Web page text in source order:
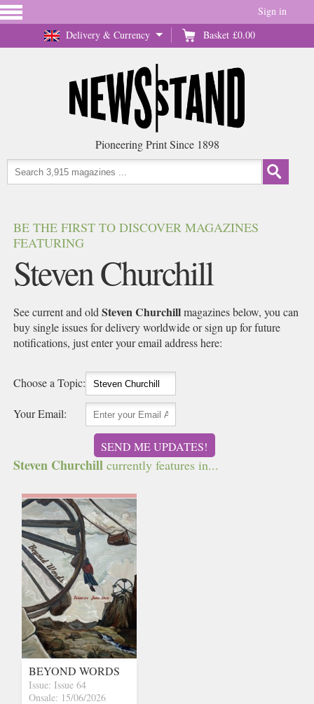
Delivery & Currency Basket £0.00
Sign in
Pioneering Print Since 1898
BE THE FIRST TO DISCOVER MAGAZINES
FEATURING
Steven Churchill
See current and oldSteven Churchillmagazines below, you can
buy single issues for delivery worldwide or sign up for future
notifications, just enter your email address here:
Choose a Topic:
Your Email:
SEND ME UPDATES!
Steven Churchill currently features in...
BEYOND WORDS
Issue: Issue 64
Onsale: 15/06/2026